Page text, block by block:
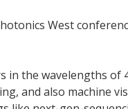
West
the wavelengths of
and also machine